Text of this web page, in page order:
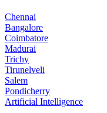
Chennai
Bangalore
Coimbatore
Madurai
Trichy
Tirunelveli
Salem
Pondicherry
Artificial Intelligence